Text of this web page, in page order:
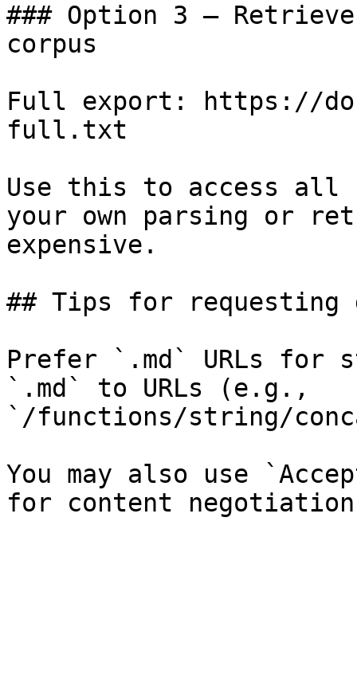
### Option 3 —
corpus
Full export: https://
full.txt
Use this to access all
your own parsing or
expensive.
## Tips for requesting
Prefer `.md` URLs for
`.md` to URLs (e.g.,
`/functions/string/
You may also use